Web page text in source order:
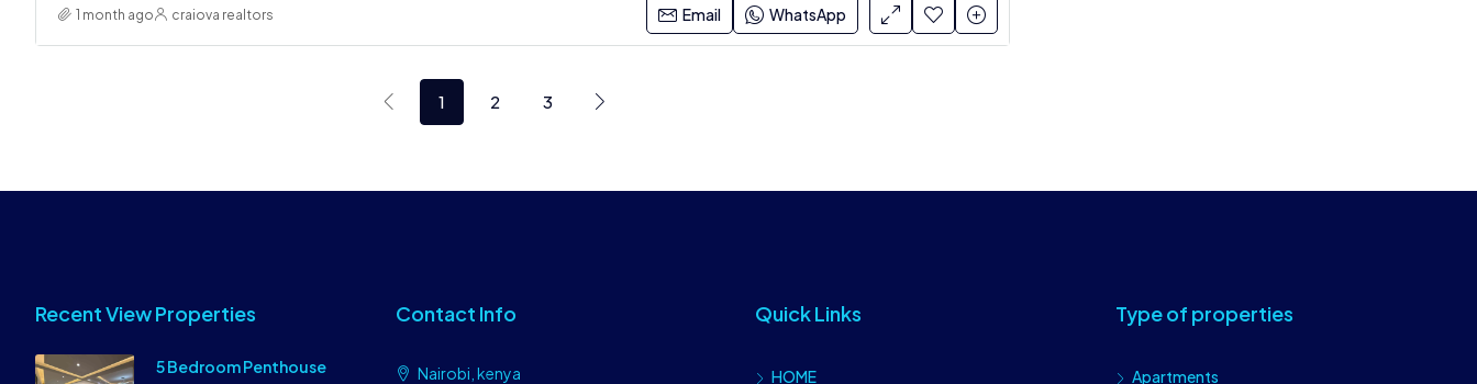
1 month ago craiova realtors Email WhatsApp
1 2 3
Recent View Properties
5 Bedroom Penthouse
Contact Info
Nairobi, kenya
Quick Links
HOME
Type of properties
Apartments